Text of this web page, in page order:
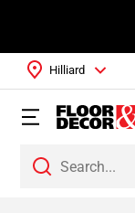
Hilliard